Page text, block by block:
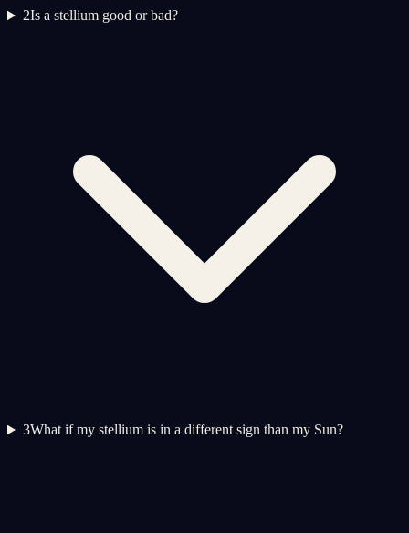
2Is a stellium good or bad?
3What if my stellium is in a different sign than my Sun?